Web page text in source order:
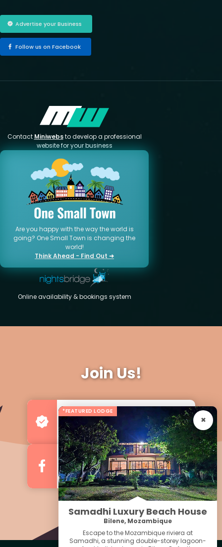
Advertise your Business
Follow us on Facebook
Contact Miniwebsto develop a professional
website for your business
Are you happy with the way the world is
going? One Small Town is changing the
world!
Think Ahead - Find Out ➜
Online availability & bookings system
Join Us!
Advertise your Business
For more Business & Exposure
Follow us on Facebook
For Regular Updates
*FEATURED LODGE
Samadhi Luxury Beach House
Bilene, Mozambique
Escape to the Mozambique riviera at
Samadhi, a stunning double-storey lagoon-